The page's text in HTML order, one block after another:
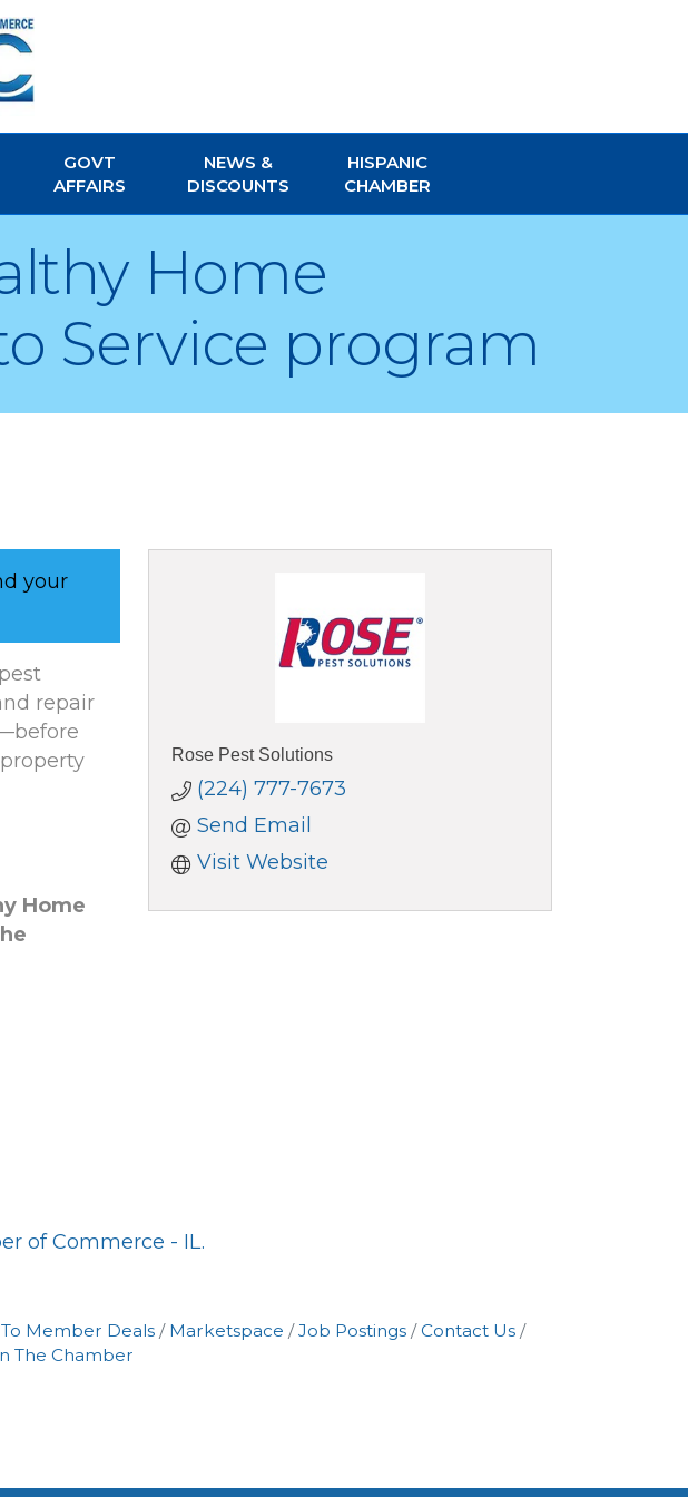
GOVT
AFFAIRS
NEWS &
DISCOUNTS
HISPANIC
CHAMBER
Home
Service program
your
repair
Home
Rose Pest Solutions
(224) 777-7673
Send Email
Visit Website
of Commerce - IL.
Member Deals Marketspace Job Postings
Contact Us
The Chamber